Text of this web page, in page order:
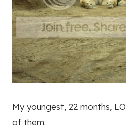
My youngest, 22 months,
of them.